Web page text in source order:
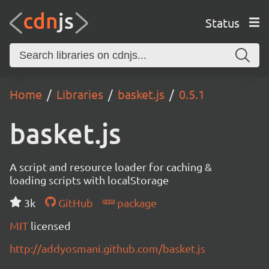
Status
Home Libraries basket.js 0.5.1
basket.js
A script and resource loader for caching &
loading scripts with localStorage
3k
GitHub
package
MIT licensed
http://addyosmani.github.com/basket.js